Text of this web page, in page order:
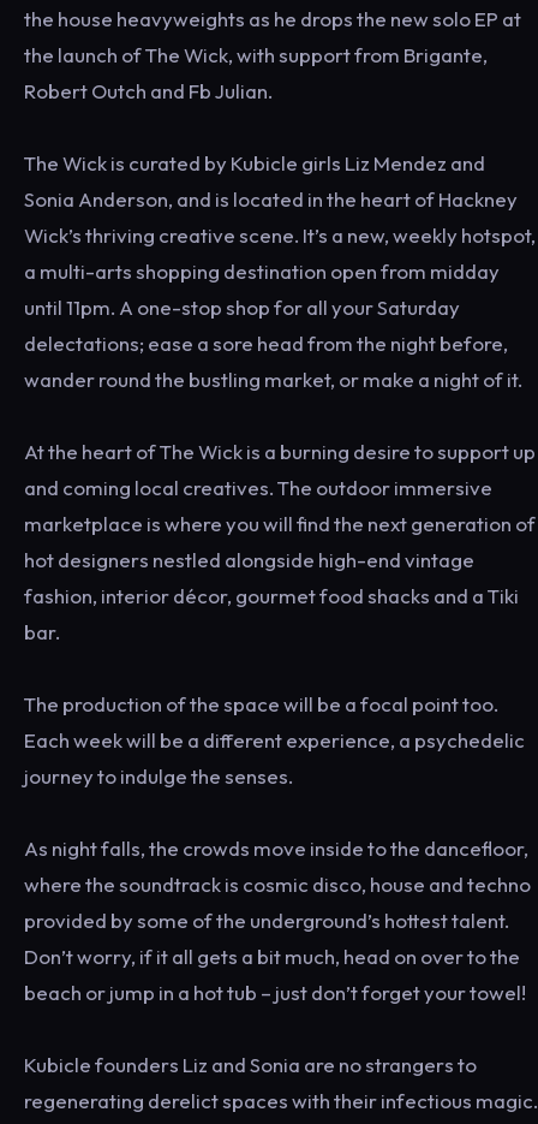
the house heavyweights as he drops the new solo EP at
the launch of The Wick, with support from Brigante,
Robert Outch and Fb Julian.
The Wick is curated by Kubicle girls Liz Mendez and
Sonia Anderson, and is located in the heart of Hackney
Wick’s thriving creative scene. It’s a new, weekly hotspot,
a multi-arts shopping destination open from midday
until 11pm. A one-stop shop for all your Saturday
delectations; ease a sore head from the night before,
wander round the bustling market, or make a night of it.
At the heart of The Wick is a burning desire to support up
and coming local creatives. The outdoor immersive
marketplace is where you will find the next generation of
hot designers nestled alongside high-end vintage
fashion, interior décor, gourmet food shacks and a Tiki
bar.
The production of the space will be a focal point too.
Each week will be a different experience, a psychedelic
journey to indulge the senses.
As night falls, the crowds move inside to the dancefloor,
where the soundtrack is cosmic disco, house and techno
provided by some of the underground’s hottest talent.
Don’t worry, if it all gets a bit much, head on over to the
beach or jump in a hot tub – just don’t forget your towel!
Kubicle founders Liz and Sonia are no strangers to
regenerating derelict spaces with their infectious magic.